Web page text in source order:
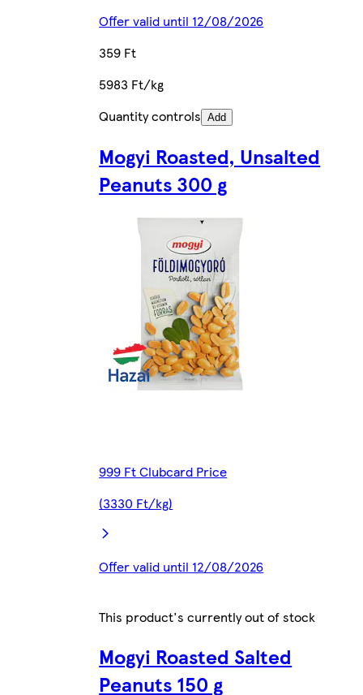
Offer valid until 12/08/2026
359 Ft
5983 Ft/kg
Quantity controls Add
Mogyi Roasted, Unsalted
Peanuts 300 g
999 Ft Clubcard Price
(3330 Ft/kg)
Offer valid until 12/08/2026
This product's currently out of stock
Mogyi Roasted Salted
Peanuts 150 g